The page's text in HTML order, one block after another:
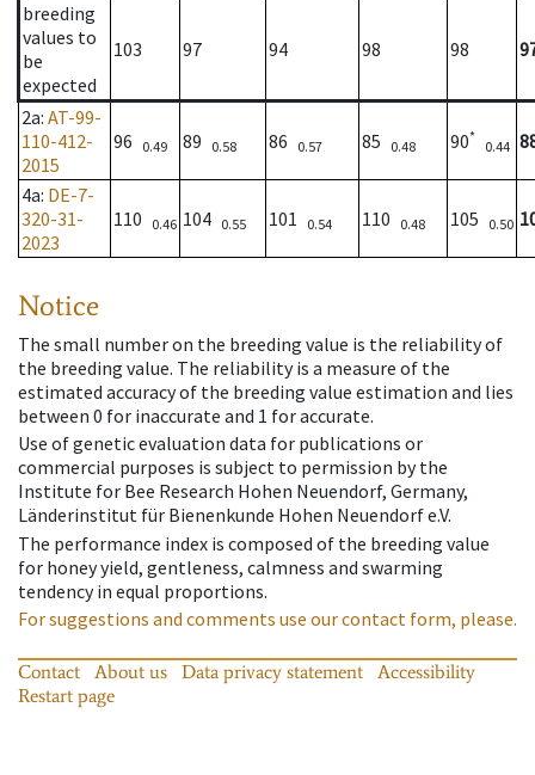
breeding
values to
be
expected
103 97 94 98 98
2a: AT-99-
110-412-
2015
96 0.49 89 0.58 86 0.57 85 0.48 90*
0.44
4a: DE-7-
320-31-
2023
110 0.46 104 0.55 101 0.54 110 0.48 105 0.50
Notice
The small number on the breeding value is the reliability of
the breeding value. The reliability is a measure of the
estimated accuracy of the breeding value estimation and lies
between 0 for inaccurate and 1 for accurate.
Use of genetic evaluation data for publications or
commercial purposes is subject to permission by the
Institute for Bee Research Hohen Neuendorf, Germany,
Länderinstitut für Bienenkunde Hohen Neuendorf e.V.
The performance index is composed of the breeding value
for honey yield, gentleness, calmness and swarming
tendency in equal proportions.
For suggestions and comments use our contact form, please.
Contact About us Data privacy statement
Accessibility
Restart page